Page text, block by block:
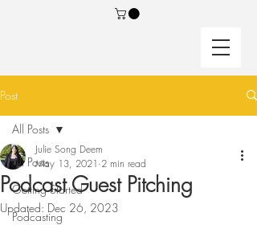
Post
All Posts
Getting Started
Podcasting
All Posts
Podcast Guest Pitching
Julie Song Deem
May 13, 2021 2 min read
Updated: Dec 26, 2023